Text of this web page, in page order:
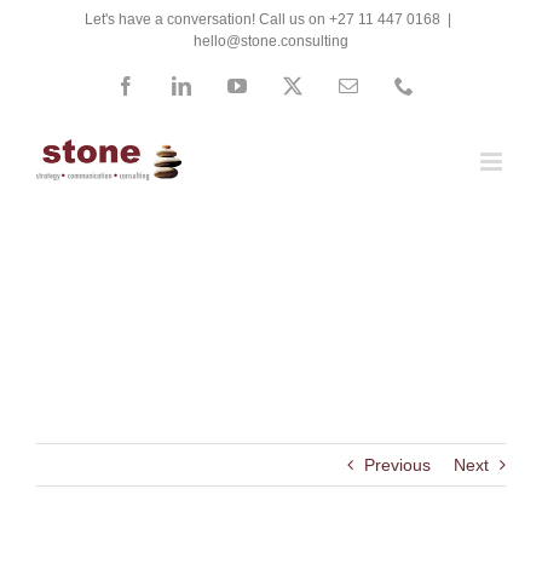
Let's have a conversation! Call us on +27 11 447 0168
hello@stone.consulting
FacebookLinkedInYouTube Email
Previous Next